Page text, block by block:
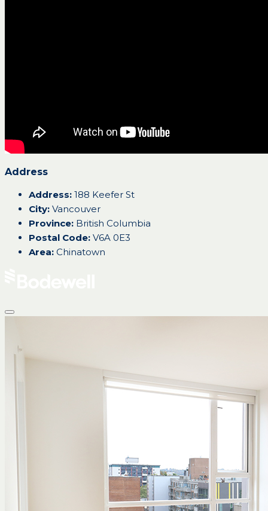
Address
Address: 188 Keefer St
City: Vancouver
Province: British Columbia
Postal Code: V6A 0E3
Area: Chinatown